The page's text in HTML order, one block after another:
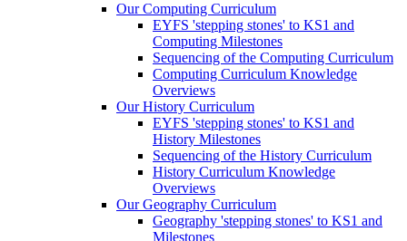
Our Computing Curriculum
EYFS 'stepping stones' to KS1 and
Computing Milestones
Sequencing of the Computing Curriculum
Computing Curriculum Knowledge
Overviews
Our History Curriculum
EYFS 'stepping stones' to KS1 and
History Milestones
Sequencing of the History Curriculum
History Curriculum Knowledge
Overviews
Our Geography Curriculum
Geography 'stepping stones' to KS1 and
Milestones